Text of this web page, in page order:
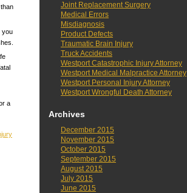
you
a
Joint Replacement Surgery
Medical Errors
Misdiagnosis
Product Defects
Traumatic Brain Injury
Truck Accidents
Westport Catastrophic Injury Attorney
Westport Medical Malpractice Attorney
Westport Personal Injury Attorney
Westport Wrongful Death Attorney
Archives
December 2015
November 2015
October 2015
September 2015
August 2015
July 2015
June 2015